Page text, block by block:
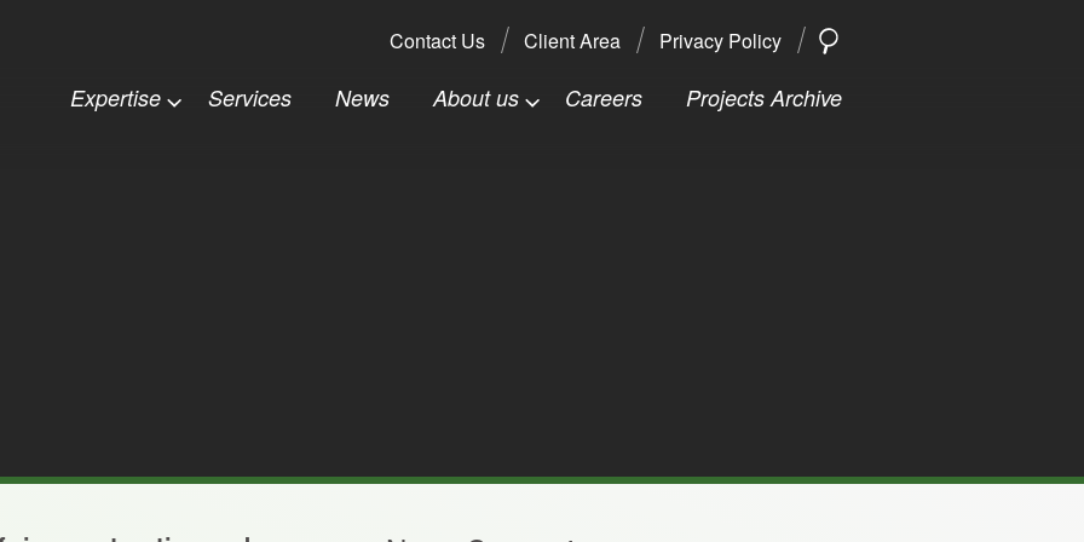
Expertise Services News About us Careers Projects Archive
Contact Us Client Area Privacy Policy SEARCH